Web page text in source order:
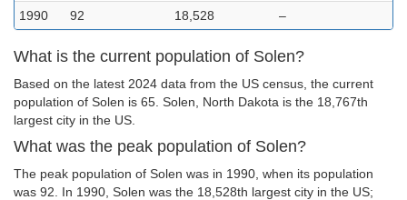
1990
92 18,528 –
What is the current population of Solen?
Based on the latest 2024 data from the US census, the current
population of Solen is 65. Solen, North Dakota is the 18,767th
largest city in the US.
What was the peak population of Solen?
The peak population of Solen was in 1990, when its population
was 92. In 1990, Solen was the 18,528th largest city in the US;